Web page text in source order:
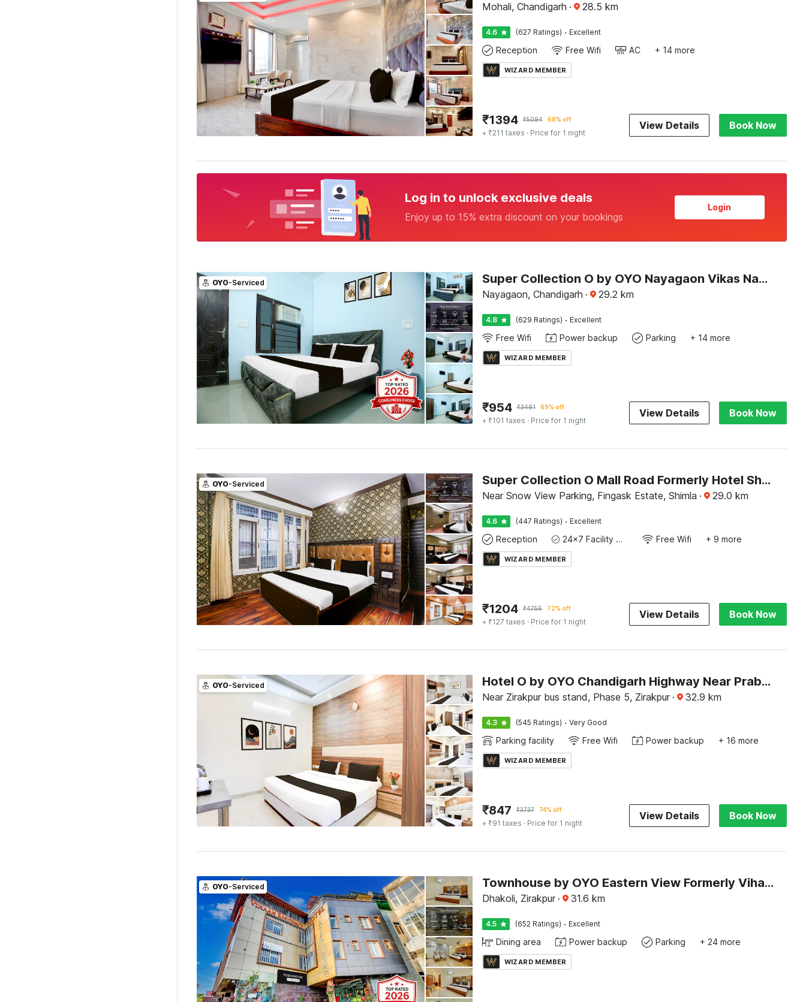
Mohali, Chandigarh · 28.5 km
4.6 (627 Ratings) · Excellent
Reception Free Wifi AC + 14 more
WIZARD MEMBER
₹1394 ₹5094 68% off
+ ₹211 taxes · Price for 1 night
View Details Book Now
Log in to unlock exclusive deals
Enjoy up to 15% extra discount on your bookings
Login
OYO-Serviced Super Collection O by OYO Nayagaon Vikas Nagar
Nayagaon, Chandigarh · 29.2 km
4.8 (629 Ratings) · Excellent
Free Wifi Power backup Parking + 14 more
WIZARD MEMBER
₹954 ₹3481 69% off
+ ₹101 taxes · Price for 1 night
View Details Book Now
OYO-Serviced Super Collection O Mall Road Formerly Hotel Shubham
Near Snow View Parking, Fingask Estate, Shimla · 29.0 km
4.6 (447 Ratings) · Excellent
Reception 24x7 Facility Manager Free Wifi + 9 more
WIZARD MEMBER
₹1204 ₹4756 72% off
+ ₹127 taxes · Price for 1 night
View Details Book Now
OYO-Serviced Hotel O by OYO Chandigarh Highway Near Prabhat Road
Near Zirakpur bus stand, Phase 5, Zirakpur · 32.9 km
4.3 (545 Ratings) · Very Good
Parking facility Free Wifi Power backup + 16 more
WIZARD MEMBER
₹847 ₹3737 74% off
+ ₹91 taxes · Price for 1 night
View Details Book Now
OYO-Serviced Townhouse by OYO Eastern View Formerly Vihaan Residency
Dhakoli, Zirakpur · 31.6 km
4.5 (652 Ratings) · Excellent
Dining area Power backup Parking + 24 more
WIZARD MEMBER